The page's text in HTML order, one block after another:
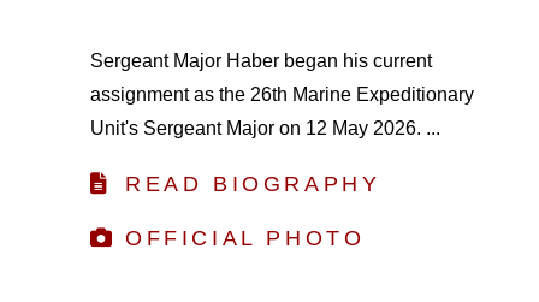
Sergeant Major Haber began his current
assignment as the 26th Marine Expeditionary
Unit's Sergeant Major on 12 May 2026. ...
READ BIOGRAPHY
OFFICIAL PHOTO